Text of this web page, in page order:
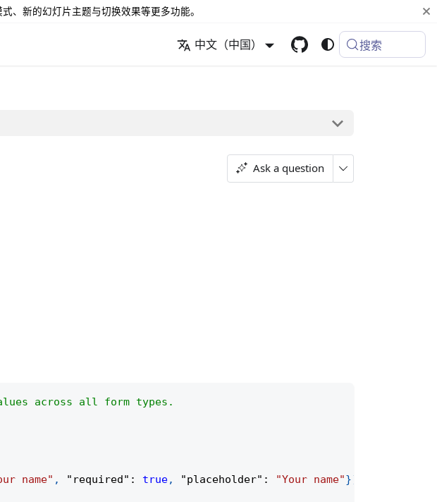
、新的幻灯片主题与切换效果等更多功能。
中文（中国） 搜索
Ask a question
across all form types.
name" , "required" : true, "placeholder" : "Your name"})